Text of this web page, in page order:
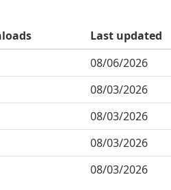
Last updated
08/06/2026
08/03/2026
08/03/2026
08/03/2026
08/03/2026